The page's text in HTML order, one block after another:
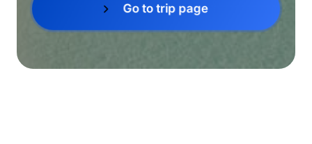
Go to trip page